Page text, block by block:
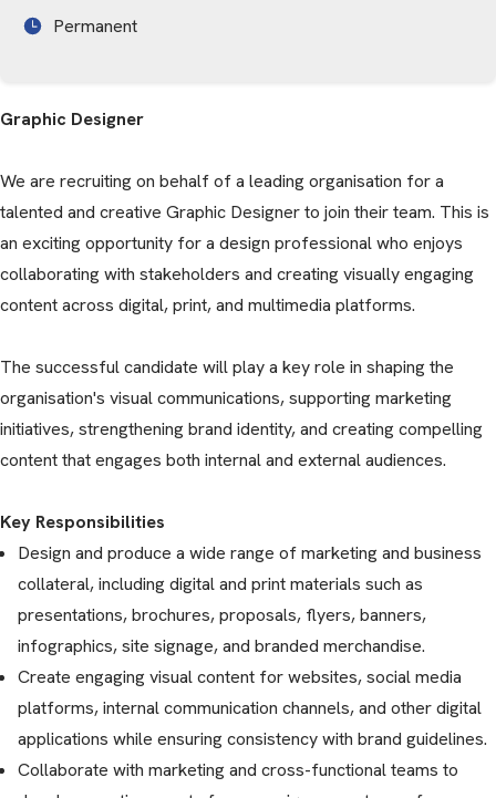
Permanent
Graphic Designer
We are recruiting on behalf of a leading organisation for a
talented and creative Graphic Designer to join their team. This is
an exciting opportunity for a design professional who enjoys
collaborating with stakeholders and creating visually engaging
content across digital, print, and multimedia platforms.
The successful candidate will play a key role in shaping the
organisation's visual communications, supporting marketing
initiatives, strengthening brand identity, and creating compelling
content that engages both internal and external audiences.
Key Responsibilities
Design and produce a wide range of marketing and business
collateral, including digital and print materials such as
presentations, brochures, proposals, flyers, banners,
infographics, site signage, and branded merchandise.
Create engaging visual content for websites, social media
platforms, internal communication channels, and other digital
applications while ensuring consistency with brand guidelines.
Collaborate with marketing and cross-functional teams to